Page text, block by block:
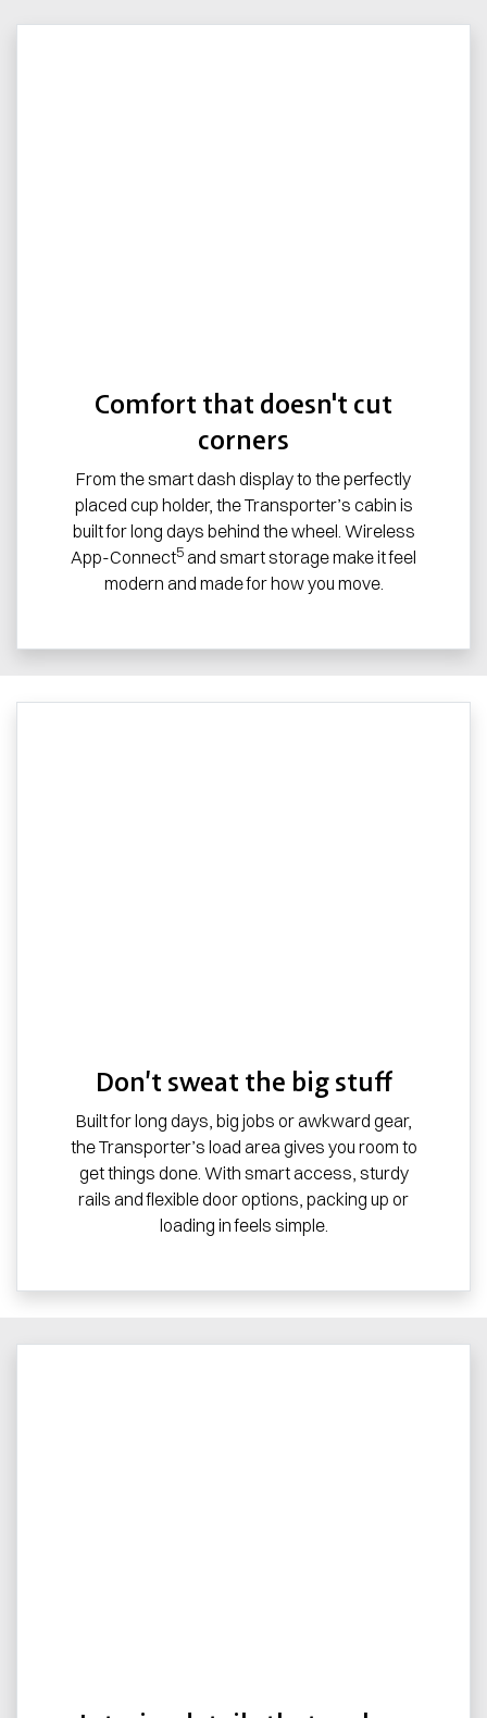
Comfort that doesn't cut
corners
From the smart dash display to the perfectly
placed cup holder, the Transporter’s cabin is
built for long days behind the wheel. Wireless
App-Connect5 and smart storage make it feel
modern and made for how you move.
Don’t sweat the big stuff
Built for long days, big jobs or awkward gear,
the Transporter’s load area gives you room to
get things done. With smart access, sturdy
rails and flexible door options, packing up or
loading in feels simple.